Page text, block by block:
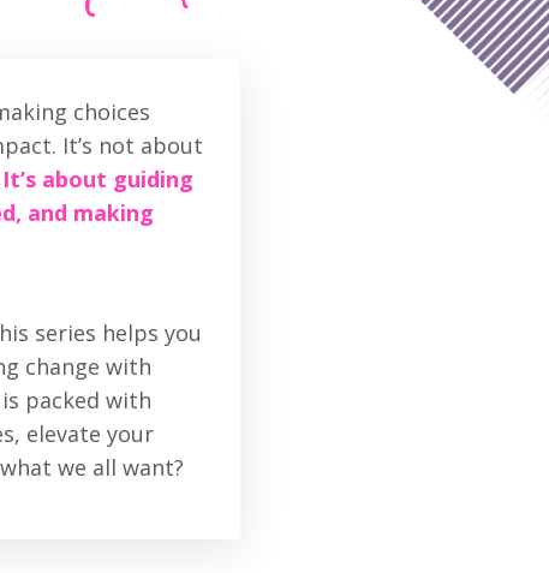
choices
It’s not about
It’s about guiding
and making
series helps you
change with
packed with
elevate your
we all want?